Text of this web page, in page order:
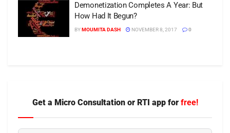
Demonetization Completes A Year: But
How Had It Begun?
BYMOUMITA DASH NOVEMBER 8, 2017 0
Get a Micro Consultation or RTI app for free!